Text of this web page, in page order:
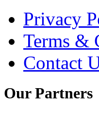
Privacy
Terms &
Contact
OurPartners